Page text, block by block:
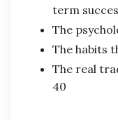
term
The
The habits
The real
40